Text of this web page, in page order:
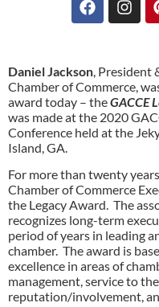
Daniel Jackson, President
Chamber of Commerce,
award today – theGACCE
was made at the 2020
Conference held at the
Island, GA.
For more than twenty
Chamber of Commerce
the Legacy Award. The
recognizes long-term
period of years in leading
chamber. The award is
excellence in areas of
management, service to
reputation/involvement,